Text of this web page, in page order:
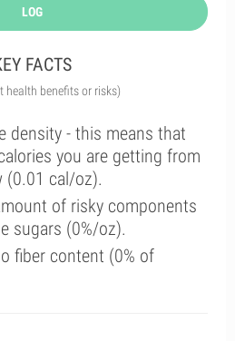
LOG
FACTS
health benefits or risks)
density - this means that
you are getting from
(0.01 cal/oz).
of risky components
sugars (0%/oz).
fiber content (0% of